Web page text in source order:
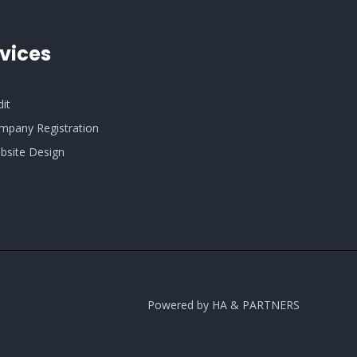
Registration
Design
Powered by HA & PARTNERS